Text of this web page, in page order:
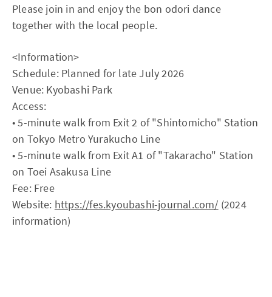
Please join in and enjoy the bon odori dance
together with the local people.
<Information>
Schedule: Planned for late July 2026
Venue: Kyobashi Park
Access:
• 5-minute walk from Exit 2 of "Shintomicho" Station
on Tokyo Metro Yurakucho Line
• 5-minute walk from Exit A1 of "Takaracho" Station
on Toei Asakusa Line
Fee: Free
Website: https://fes.kyoubashi-journal.com/ (2024
information)